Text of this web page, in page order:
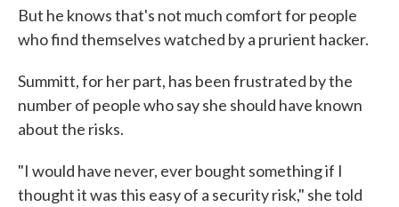
But he knows that's not much comfort for people
who find themselves watched by a prurient hacker.
Summitt, for her part, has been frustrated by the
number of people who say she should have known
about the risks.
"I would have never, ever bought something if I
thought it was this easy of a security risk," she told